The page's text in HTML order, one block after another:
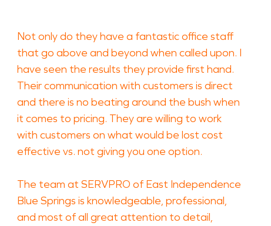
Not only do they have a fantastic office staff
that go above and beyond when called upon. I
have seen the results they provide first hand.
Their communication with customers is direct
and there is no beating around the bush when
it comes to pricing. They are willing to work
with customers on what would be lost cost
effective vs. not giving you one option.
The team at SERVPRO of East Independence
Blue Springs is knowledgeable, professional,
and most of all great attention to detail,